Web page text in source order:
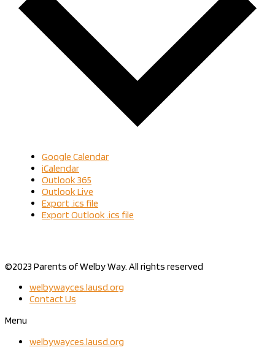
Google Calendar
iCalendar
Outlook 365
Outlook Live
Export .ics file
Export Outlook .ics file
©2023 Parents of Welby Way. All rights reserved
welbywayces.lausd.org
Contact Us
Menu
welbywayces.lausd.org